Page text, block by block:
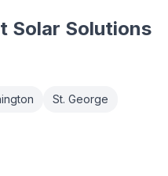
Solar Solutions
St. George